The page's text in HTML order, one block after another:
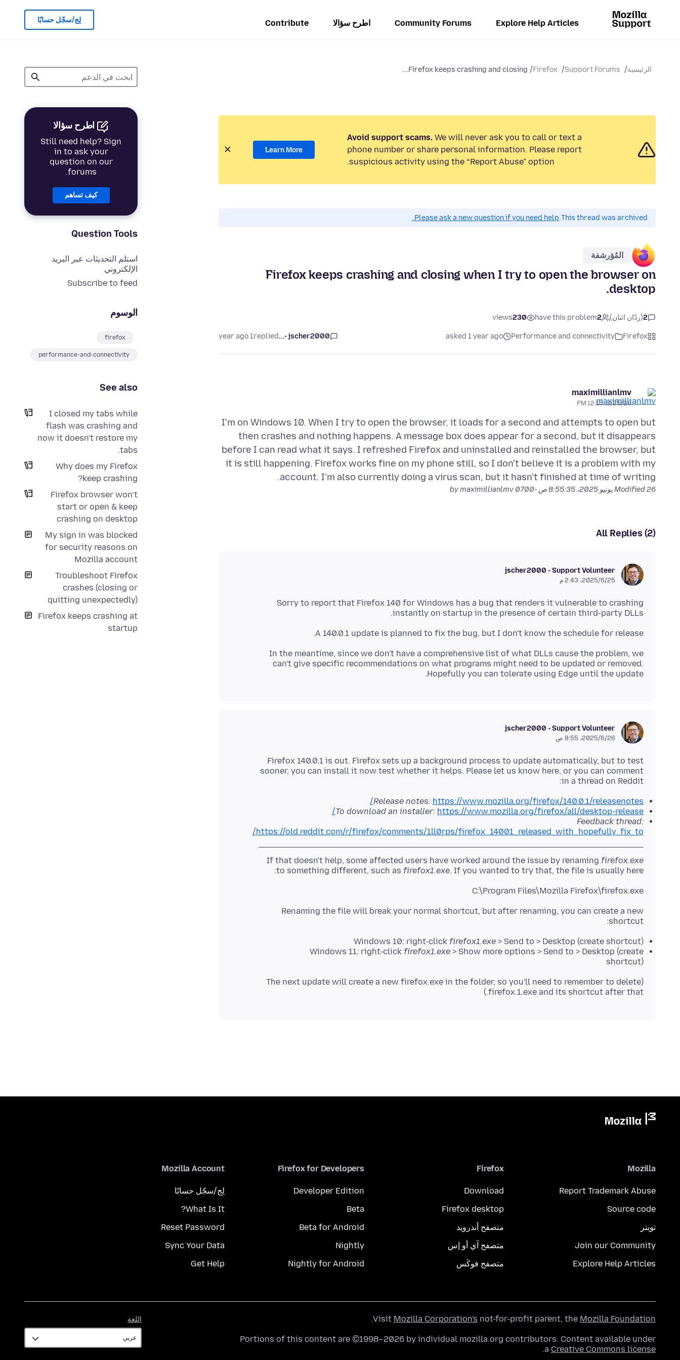
Explore Help Articles
Community Forums اطرح سؤالا Contribute لِج/سجّل حسابًا
الرئيسية Support Forums
Firefox
Firefox keeps crashing and closing...
اطرح سؤالا
Still need help? Sign
in to ask your
question on our
forums.
كيف تساهم
Question Tools
استلم التحديثات عبر البريد
الإلكتروني
Subscribe to feed
الوسوم
firefox
performance-and-connectivity
See also
I closed my tabs while
flash was crashing and
now it doesn't restore my
tabs.
Why does my Firefox
keep crashing?
Firefox browser won’t
start or open & keep
crashing on desktop
My sign in was blocked
for security reasons on
Mozilla account
Troubleshoot Firefox
crashes (closing or
quitting unexpectedly)
Firefox keeps crashing at
startup
Avoid support scams. We will never ask you to call or text a
phone number or share personal information. Please report
suspicious activity using the “Report Abuse” option.
Learn More
This thread was archived.
Please ask a new question if you need help.
المُؤرشفة
Firefox keeps crashing and closing when I try to open the browser on
desktop.
2(ردّان اثنان) 2
have this problem
230
views
Firefox
Performance and connectivity
asked 1 year ago
jscher2000 -...
replied
1 year ago
maximillianlmv
6/25/25, 12:15 PM
I'm on Windows 10. When I try to open the browser, it loads for a second and attempts to open but
then crashes and nothing happens. A message box does appear for a second, but it disappears
before I can read what it says. I refreshed Firefox and uninstalled and reinstalled the browser, but
it is still happening. Firefox works fine on my phone still, so I don't believe it is a problem with my
account. I'm also currently doing a virus scan, but it hasn't finished at time of writing.
Modified26 يونيو 2025، 8:55:35 ص -0700
All Replies (2)
jscher2000 - Support Volunteer
25‏/6‏/2025، 2:43 م
Sorry to report that Firefox 140 for Windows has a bug that renders it vulnerable to crashing
instantly on startup in the presence of certain third-party DLLs.
A 140.0.1 update is planned to fix the bug, but I don't know the schedule for release.
In the meantime, since we don't have a comprehensive list of what DLLs cause the problem, we
can't give specific recommendations on what programs might need to be updated or removed.
Hopefully you can tolerate using Edge until the update.
jscher2000 - Support Volunteer
26‏/6‏/2025، 8:55 ص
Firefox 140.0.1 is out. Firefox sets up a background process to update automatically, but to test
sooner, you can install it now test whether it helps. Please let us know here, or you can comment
in a thread on Reddit:
Release notes: https://www.mozilla.org/firefox/140.0.1/releasenotes/
To download an installer: https://www.mozilla.org/firefox/all/desktop-release/
Feedback thread:
https://old.reddit.com/r/firefox/comments/1ll0rps/firefox_14001_released_with_hopefully_fix_to/
If that doesn't help, some affected users have worked around the issue by renaming firefox.exe
to something different, such as firefox1.exe. If you wanted to try that, the file is usually here:
C:\Program Files\Mozilla Firefox\firefox.exe
Renaming the file will break your normal shortcut, but after renaming, you can create a new
shortcut:
Windows 10: right-click firefox1.exe > Send to > Desktop (create shortcut)
Windows 11: right-click firefox1.exe > Show more options > Send to > Desktop (create
shortcut)
(The next update will create a new firefox.exe in the folder, so you'll need to remember to delete
firefox.1.exe and its shortcut after that.)
Mozilla
Report Trademark Abuse
Source code
تويتر
Join our Community
Explore Help Articles
Firefox
Download
Firefox desktop
متصفح أندرويد
متصفح آي أو إس
متصفح فوكَس
Firefox for Developers
Developer Edition
Beta
Beta for Android
Nightly
Nightly for Android
Mozilla Account
لِج/سجّل حسابًا
What Is It?
Reset Password
Sync Your Data
Get Help
اللغة Visit Mozilla Corporation's not-for-profit parent, the Mozilla Foundation
.
Portions of this content are ©1998–2026 by individual mozilla.org contributors. Content available under
a Creative Commons license
.